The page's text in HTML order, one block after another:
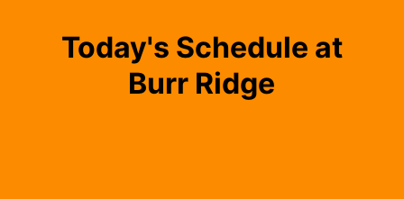
Today's Schedule at
Burr Ridge